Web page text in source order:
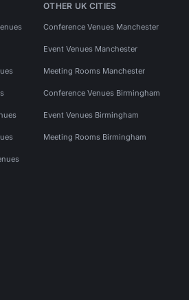
OTHER UK CITIES
Conference Venues Manchester
Event Venues Manchester
Meeting Rooms Manchester
Conference Venues Birmingham
Event Venues Birmingham
Meeting Rooms Birmingham